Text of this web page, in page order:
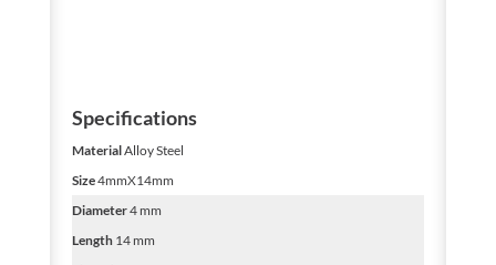
Specifications
MaterialAlloy Steel
Size4mmX14mm
Diameter4 mm
Length14 mm